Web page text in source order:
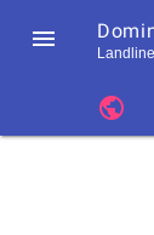
 Landline
public